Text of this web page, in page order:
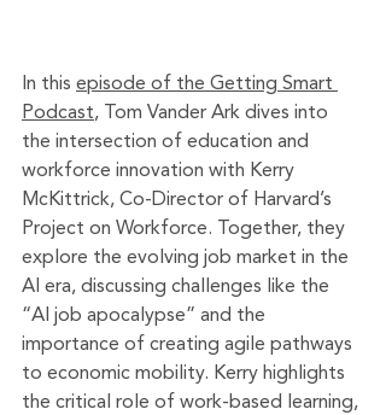
In this episode of the Getting Smart
Podcast, Tom Vander Ark dives into
the intersection of education and
workforce innovation with Kerry
McKittrick, Co-Director of Harvard’s
Project on Workforce. Together, they
explore the evolving job market in the
AI era, discussing challenges like the
“AI job apocalypse” and the
importance of creating agile pathways
to economic mobility. Kerry highlights
the critical role of work-based learning,